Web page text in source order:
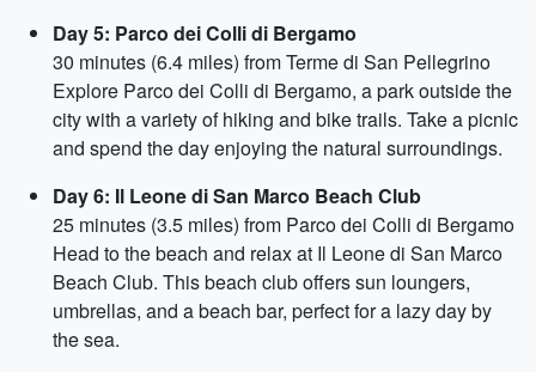
Day 5: Parco dei Colli di Bergamo
30 minutes (6.4 miles) from Terme di San Pellegrino
Explore Parco dei Colli di Bergamo, a park outside the
city with a variety of hiking and bike trails. Take a picnic
and spend the day enjoying the natural surroundings.
Day 6: Il Leone di San Marco Beach Club
25 minutes (3.5 miles) from Parco dei Colli di Bergamo
Head to the beach and relax at Il Leone di San Marco
Beach Club. This beach club offers sun loungers,
umbrellas, and a beach bar, perfect for a lazy day by
the sea.